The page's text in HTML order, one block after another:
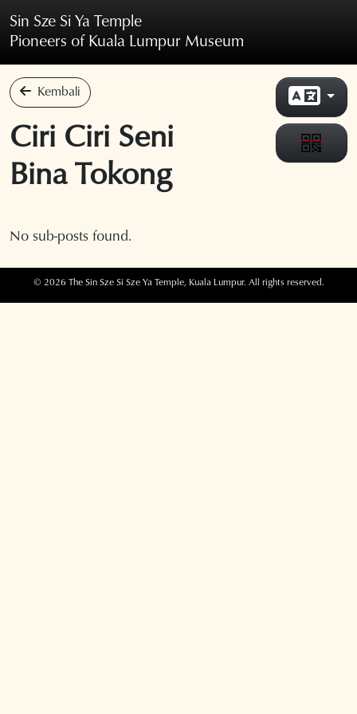
Sin Sze Si Ya Temple
Pioneers of Kuala Lumpur Museum
Kembali
Ciri Ciri Seni
Bina Tokong
No sub-posts found.
© 2026 The Sin Sze Si Sze Ya Temple, Kuala Lumpur. All rights reserved.